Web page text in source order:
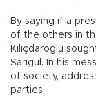
By saying if a
of the others in
Kılıçdaroğlu
Sarıgül. In his
of society,
parties.